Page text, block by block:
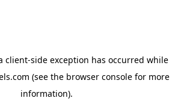
client-side exception has occurred while
(see the browser consolefor more
information).